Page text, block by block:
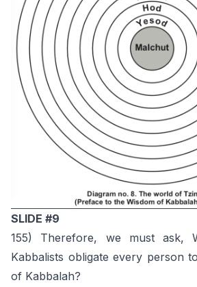
SLIDE #9
155) Therefore, we must ask,
Kabbalists obligate every person
of Kabbalah?